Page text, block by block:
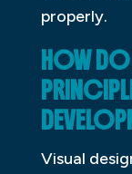
properly.
HOW DO
Visual